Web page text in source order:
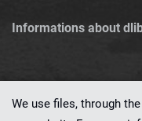
Informations about
We use files, through